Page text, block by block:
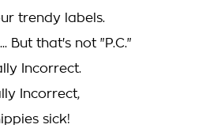
trendy labels.
But that's not "P.C."
Incorrect.
Incorrect,
sick!